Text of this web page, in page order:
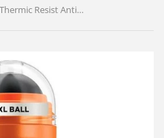
L'Oreal Men Expert Thermic Resist Anti-Perspirant Roll-On 100ml